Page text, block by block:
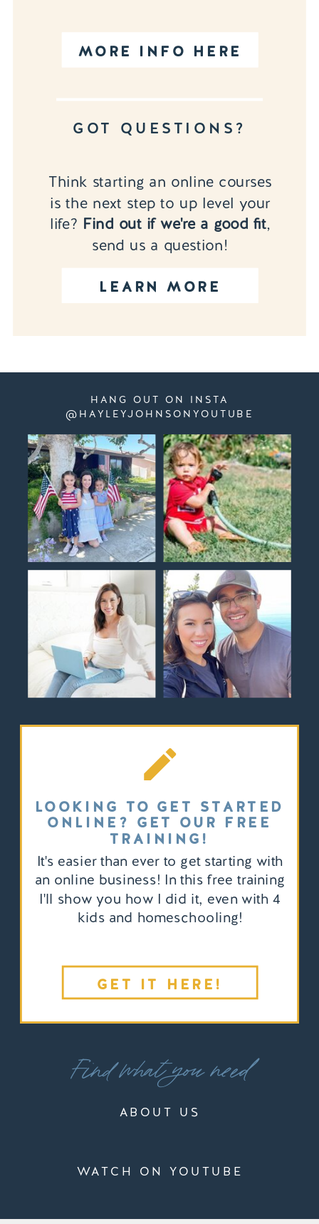
MORE INFO HERE
LEARN MORE
Think starting an online courses
is the next step to up level your
life? Find out if we're a good fit,
send us a question!
GOT QUESTIONS?
GET IT HERE!
It's easier than ever to get starting with
an online business! In this free training
I'll show you how I did it, even with 4
kids and homeschooling!
LOOKING TO GET STARTED
ONLINE? GET OUR FREE
TRAINING!
ABOUT US
Find what you need
WATCH ON YOUTUBE
HANG OUT ON INSTA
@HAYLEYJOHNSONYOUTUBE